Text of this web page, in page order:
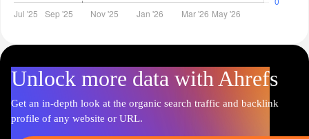
Unlock more data with Ahrefs
Get an in-depth look at the organic search traffic and backlink
profile of any website or URL.